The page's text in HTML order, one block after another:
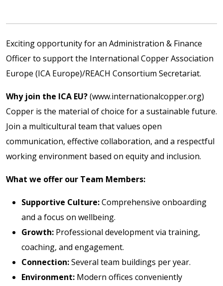
Exciting opportunity for an Administration & Finance
Officer to support the International Copper Association
Europe (ICA Europe)/REACH Consortium Secretariat.
Why join the ICA EU?(www.internationalcopper.org)
Copper is the material of choice for a sustainable future.
Join a multicultural team that values open
communication, effective collaboration, and a respectful
working environment based on equity and inclusion.
What we offer our Team Members:
Supportive Culture:Comprehensive onboarding
and a focus on wellbeing.
Growth: Professional development via training,
coaching, and engagement.
Connection:Several team buildings per year.
Environment: Modern offices conveniently